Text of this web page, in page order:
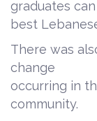
graduates
best
There was
change
occurring in
community.